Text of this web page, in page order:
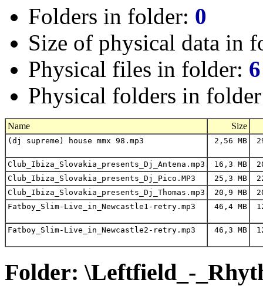
Folders in folder: 0
Size of physical data in
Physical files in folder: 6
Physical folders in
Name Size
(dj supreme) house mmx 98.mp3 2,56 MB
Club_Ibiza_Slovakia_presents_Dj_Antena.mp3 16,3 MB
Club_Ibiza_Slovakia_presents_Dj_Pico.MP3
25,3 MB
Club_Ibiza_Slovakia_presents_Dj_Thomas.mp3
20,9 MB
Fatboy_Slim-Live_in_Newcastle1-retry.mp3
46,4 MB
Fatboy_Slim-Live_in_Newcastle2-retry.mp3 46,3 MB
Folder: \Leftfield_-